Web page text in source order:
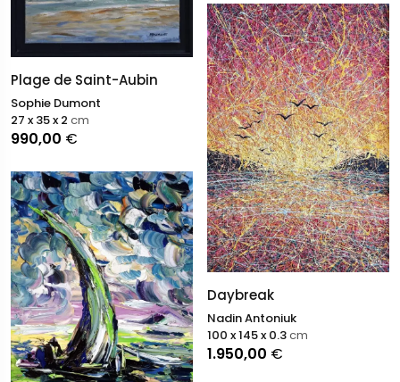
Plage de Saint-Aubin
Sophie Dumont
990,00 €
27 x 35 x 2 cm
Daybreak
Nadin Antoniuk
1.950,00 €
100 x 145 x 0.3cm